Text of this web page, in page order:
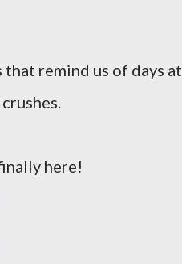
remind us of days at
here!